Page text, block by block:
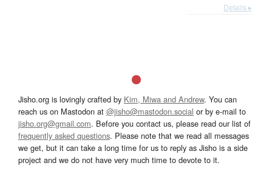
Details ▸
Jisho.org is lovingly crafted by Kim, Miwa and Andrew. You can
reach us on Mastodon at @jisho@mastodon.social or by e-mail to
jisho.org@gmail.com. Before you contact us, please read our list of
frequently asked questions. Please note that we read all messages
we get, but it can take a long time for us to reply as Jisho is a side
project and we do not have very much time to devote to it.